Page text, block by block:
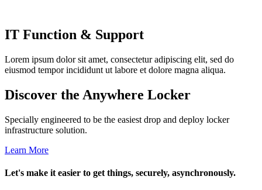
IT Function & Support
Lorem ipsum dolor sit amet, consectetur adipiscing elit, sed do
eiusmod tempor incididunt ut labore et dolore magna aliqua.
Discover the Anywhere Locker
Specially engineered to be the easiest drop and deploy locker
infrastructure solution.
Learn More
Let's make it easier to get things, securely, asynchronously.